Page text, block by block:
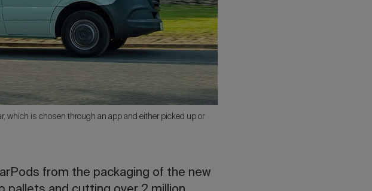
which is chosen through an app and either picked up or
from the packaging of the new